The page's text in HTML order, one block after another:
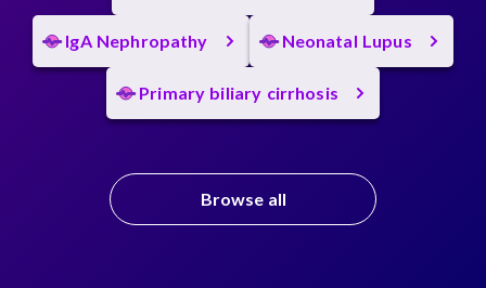
IgA Nephropathy Neonatal Lupus
Primary biliary cirrhosis
Browse all